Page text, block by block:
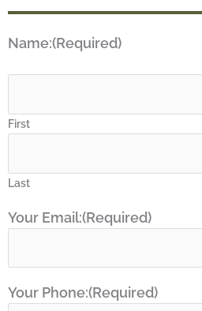
Name:(Required)
First
Last
Your Email:(Required)
Your Phone:(Required)